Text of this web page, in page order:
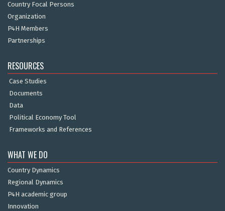
Country Focal Persons
Organization
P4H Members
Partnerships
RESOURCES
Case Studies
Documents
Data
Political Economy Tool
Frameworks and References
WHAT WE DO
Country Dynamics
Regional Dynamics
P4H academic group
Innovation